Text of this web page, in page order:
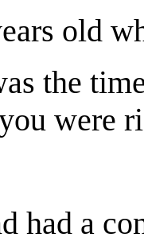
old
the
were
had a